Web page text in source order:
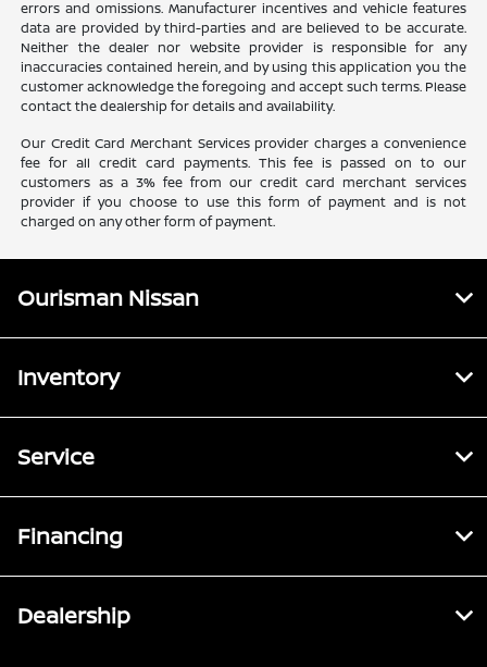
errors and omissions. Manufacturer incentives and vehicle features
data are provided by third-parties and are believed to be accurate.
Neither the dealer nor website provider is responsible for any
inaccuracies contained herein, and by using this application you the
customer acknowledge the foregoing and accept such terms. Please
contact the dealership for details and availability.
Our Credit Card Merchant Services provider charges a convenience
fee for all credit card payments. This fee is passed on to our
customers as a 3% fee from our credit card merchant services
provider if you choose to use this form of payment and is not
charged on any other form of payment.
Ourisman Nissan
Inventory
Service
Financing
Dealership